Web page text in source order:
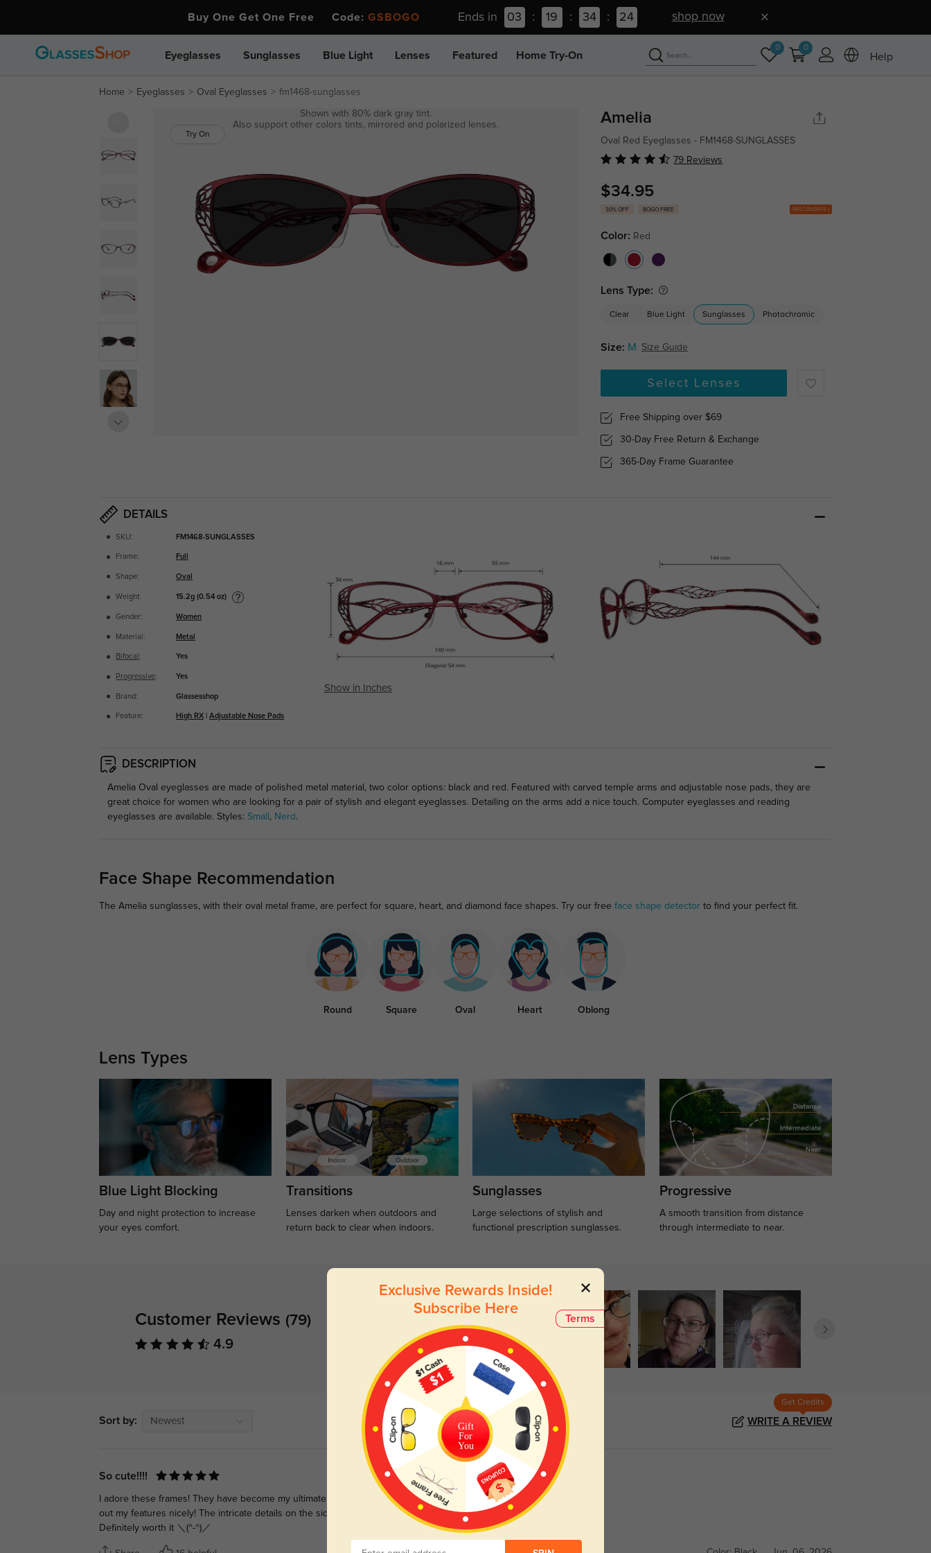
Buy One Get One Free Code: GSBOGO Ends in 03 : 19 : 34 : 23 shop now
Eyeglasses Sunglasses Blue Light Lenses Featured Home Try-On
0 0
Help
Home Eyeglasses Oval Eyeglasses fm1468-sunglasses
Try On
Shown with 80% dark gray tint.
Also support other colors tints, mirrored and polarized lenses.
Amelia
Oval Red Eyeglasses - FM1468-SUNGLASSES
79 Reviews
$34.95
30% OFF BOGO FREE Get Coupons
Color: Red
Lens Type:
Clear Blue Light Sunglasses Photochromic
Size: M Size Guide
Select Lenses
Free Shipping over $69
30-Day Free Return & Exchange
365-Day Frame Guarantee
DETAILS
SKU: FM1468-SUNGLASSES
Frame: Full
Shape: Oval
Weight: 15.2g (0.54 oz)
Gender: Women
Material: Metal
Bifocal : Yes
Progressive: Yes
Brand: Glassesshop
Feature: High RX |Adjustable Nose Pads
Show in Inches
DESCRIPTION
Amelia Oval eyeglasses are made of polished metal material, two color options: black and red. Featured with carved temple arms and adjustable nose pads, they are
great choice for women who are looking for a pair of stylish and elegant eyeglasses. Detailing on the arms add a nice touch. Computer eyeglasses and reading
eyeglasses are available. Styles: Small , Nerd.
Face Shape Recommendation
The Amelia sunglasses, with their oval metal frame, are perfect for square, heart, and diamond face shapes. Try our free face shape detectorto find your perfect fit.
Round Square Oval Heart Oblong
Lens Types
Blue Light Blocking
Day and night protection to increase
your eyes comfort.
Transitions
Lenses darken when outdoors and
return back to clear when indoors.
Sunglasses
Large selections of stylish and
functional prescription sunglasses.
Progressive
A smooth transition from distance
through intermediate to near.
Customer Reviews (79)
4.9
Sort by: Newest
Get Credits
WRITE A REVIEW
So cute!!!!
I adore these frames! They have become my ultimate glasses as they perfectly suit my oval face shape and bring
out my features nicely! The intricate details on the sides as well as the front immensely adds to an elegant look.
Definitely worth it ＼(^-^)／
Terms
Exclusive Rewards Inside!
Subscribe Here
Gift
For
You